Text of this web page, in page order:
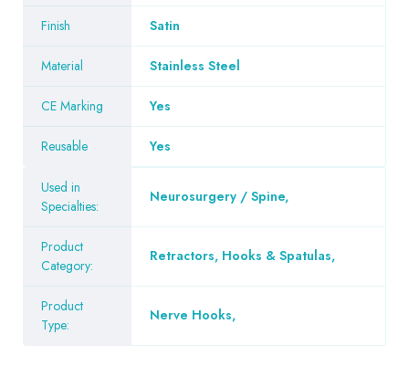
Finish Satin
Material Stainless Steel
CE Marking Yes
Reusable Yes
Used in
Specialties:
Neurosurgery / Spine,
Product
Category:
Retractors, Hooks & Spatulas,
Product
Type:
Nerve Hooks,